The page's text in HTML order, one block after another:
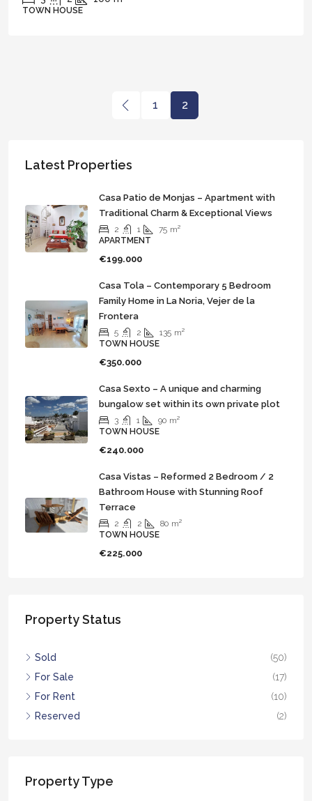
TOWN HOUSE
1 2
Latest Properties
Casa Patio de Monjas – Apartment with
Traditional Charm & Exceptional Views
2 1 75 m²
APARTMENT
€199.000
Casa Tola – Contemporary 5 Bedroom
Family Home in La Noria, Vejer de la
Frontera
5 2 135 m²
TOWN HOUSE
€350.000
Casa Sexto – A unique and charming
bungalow set within its own private plot
3 1 90 m²
TOWN HOUSE
€240.000
Casa Vistas – Reformed 2 Bedroom / 2
Bathroom House with Stunning Roof
Terrace
2 2 80 m²
TOWN HOUSE
€225.000
Property Status
Sold
(50)
For Sale
(17)
For Rent
(10)
Reserved
(2)
Property Type